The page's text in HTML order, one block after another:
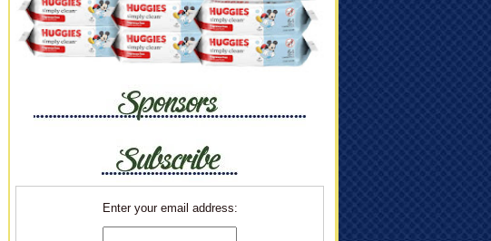
Enter your email address: